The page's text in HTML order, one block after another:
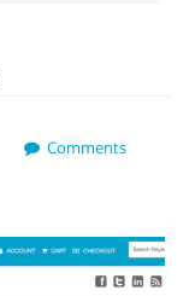
Comments